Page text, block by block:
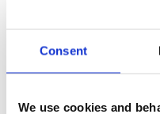
Consent
We use cookies and
fully functional stick of